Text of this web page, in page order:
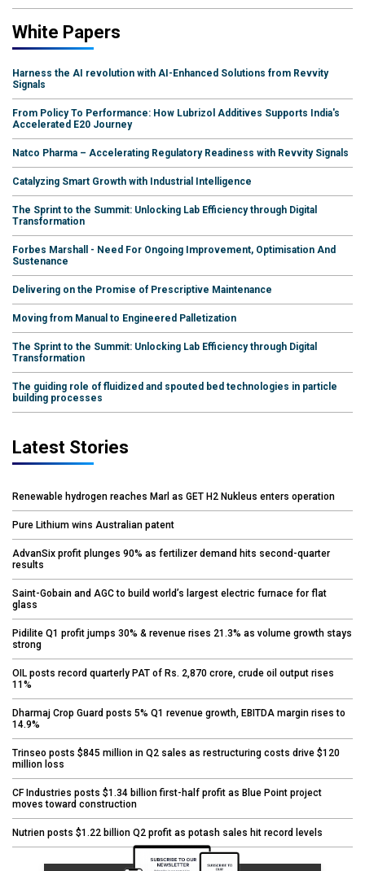
White Papers
Harness the AI revolution with AI-Enhanced Solutions from Revvity
Signals
From Policy To Performance: How Lubrizol Additives Supports India's
Accelerated E20 Journey
Natco Pharma – Accelerating Regulatory Readiness with Revvity Signals
Catalyzing Smart Growth with Industrial Intelligence
The Sprint to the Summit: Unlocking Lab Efficiency through Digital
Transformation
Forbes Marshall - Need For Ongoing Improvement, Optimisation And
Sustenance
Delivering on the Promise of Prescriptive Maintenance
Moving from Manual to Engineered Palletization
The Sprint to the Summit: Unlocking Lab Efficiency through Digital
Transformation
The guiding role of fluidized and spouted bed technologies in particle
building processes
Latest Stories
Renewable hydrogen reaches Marl as GET H2 Nukleus enters operation
Pure Lithium wins Australian patent
AdvanSix profit plunges 90% as fertilizer demand hits second-quarter
results
Saint-Gobain and AGC to build world’s largest electric furnace for flat
glass
Pidilite Q1 profit jumps 30% & revenue rises 21.3% as volume growth stays
strong
OIL posts record quarterly PAT of Rs. 2,870 crore, crude oil output rises
11%
Dharmaj Crop Guard posts 5% Q1 revenue growth, EBITDA margin rises to
14.9%
Trinseo posts $845 million in Q2 sales as restructuring costs drive $120
million loss
CF Industries posts $1.34 billion first-half profit as Blue Point project
moves toward construction
Nutrien posts $1.22 billion Q2 profit as potash sales hit record levels